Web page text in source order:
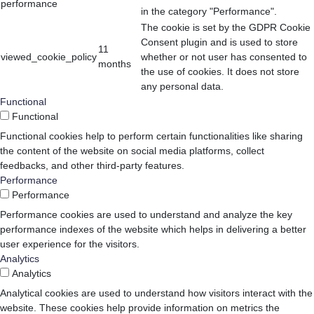
performance
in the category "Performance".
viewed_cookie_policy
11
months
The cookie is set by the GDPR Cookie
Consent plugin and is used to store
whether or not user has consented to
the use of cookies. It does not store
any personal data.
Functional
Functional
Functional cookies help to perform certain functionalities like sharing
the content of the website on social media platforms, collect
feedbacks, and other third-party features.
Performance
Performance
Performance cookies are used to understand and analyze the key
performance indexes of the website which helps in delivering a better
user experience for the visitors.
Analytics
Analytics
Analytical cookies are used to understand how visitors interact with the
website. These cookies help provide information on metrics the